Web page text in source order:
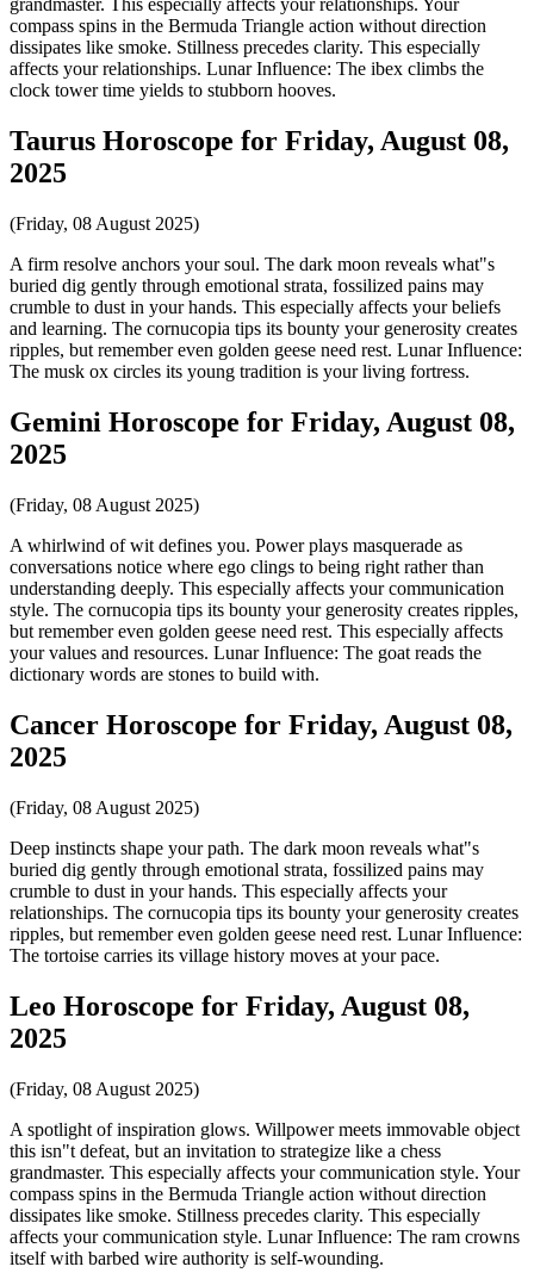
grandmaster. This especially affects your relationships. Your
compass spins in the Bermuda Triangle action without direction
dissipates like smoke. Stillness precedes clarity. This especially
affects your relationships. Lunar Influence: The ibex climbs the
clock tower time yields to stubborn hooves.
Taurus Horoscope for Friday, August 08,
2025
(Friday, 08 August 2025)
A firm resolve anchors your soul. The dark moon reveals what"s
buried dig gently through emotional strata, fossilized pains may
crumble to dust in your hands. This especially affects your beliefs
and learning. The cornucopia tips its bounty your generosity creates
ripples, but remember even golden geese need rest. Lunar Influence:
The musk ox circles its young tradition is your living fortress.
Gemini Horoscope for Friday, August 08,
2025
(Friday, 08 August 2025)
A whirlwind of wit defines you. Power plays masquerade as
conversations notice where ego clings to being right rather than
understanding deeply. This especially affects your communication
style. The cornucopia tips its bounty your generosity creates ripples,
but remember even golden geese need rest. This especially affects
your values and resources. Lunar Influence: The goat reads the
dictionary words are stones to build with.
Cancer Horoscope for Friday, August 08,
2025
(Friday, 08 August 2025)
Deep instincts shape your path. The dark moon reveals what"s
buried dig gently through emotional strata, fossilized pains may
crumble to dust in your hands. This especially affects your
relationships. The cornucopia tips its bounty your generosity creates
ripples, but remember even golden geese need rest. Lunar Influence:
The tortoise carries its village history moves at your pace.
Leo Horoscope for Friday, August 08,
2025
(Friday, 08 August 2025)
A spotlight of inspiration glows. Willpower meets immovable object
this isn"t defeat, but an invitation to strategize like a chess
grandmaster. This especially affects your communication style. Your
compass spins in the Bermuda Triangle action without direction
dissipates like smoke. Stillness precedes clarity. This especially
affects your communication style. Lunar Influence: The ram crowns
itself with barbed wire authority is self-wounding.